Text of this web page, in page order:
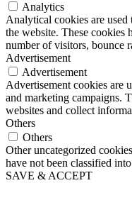
Analytics
Analytical cookies are
the website. These cookies
number of visitors, bounce
Advertisement
Advertisement
Advertisement cookies are
and marketing campaigns.
websites and collect
Others
Others
Other uncategorized
have not been classified
SAVE & ACCEPT